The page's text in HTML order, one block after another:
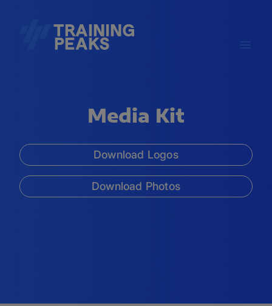
Media Kit
Download Logos
Download Photos